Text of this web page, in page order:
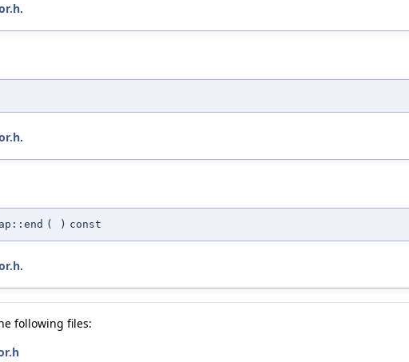
.
.
( ) const
.
following files: